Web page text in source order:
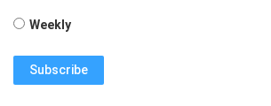
Weekly